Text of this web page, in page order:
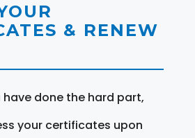
& RENEW
done the hard part,
your certificates upon